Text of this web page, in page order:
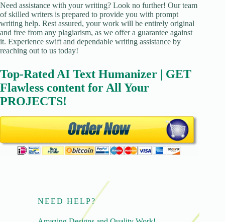
Need assistance with your writing? Look no further! Our team
of skilled writers is prepared to provide you with prompt
writing help. Rest assured, your work will be entirely original
and free from any plagiarism, as we offer a guarantee against
it. Experience swift and dependable writing assistance by
reaching out to us today!
Top-Rated AI Text Humanizer | GET
Flawless content for All Your
PROJECTS!
NEED HELP?